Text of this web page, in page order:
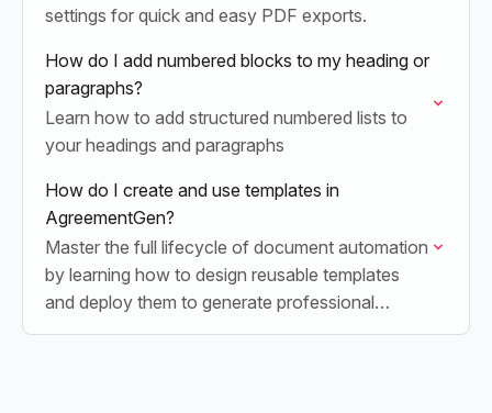
settings for quick and easy PDF exports.
How do I add numbered blocks to my heading or
paragraphs?
Learn how to add structured numbered lists to
your headings and paragraphs
How do I create and use templates in
AgreementGen?
Master the full lifecycle of document automation
by learning how to design reusable templates
and deploy them to generate professional
agreements in seconds